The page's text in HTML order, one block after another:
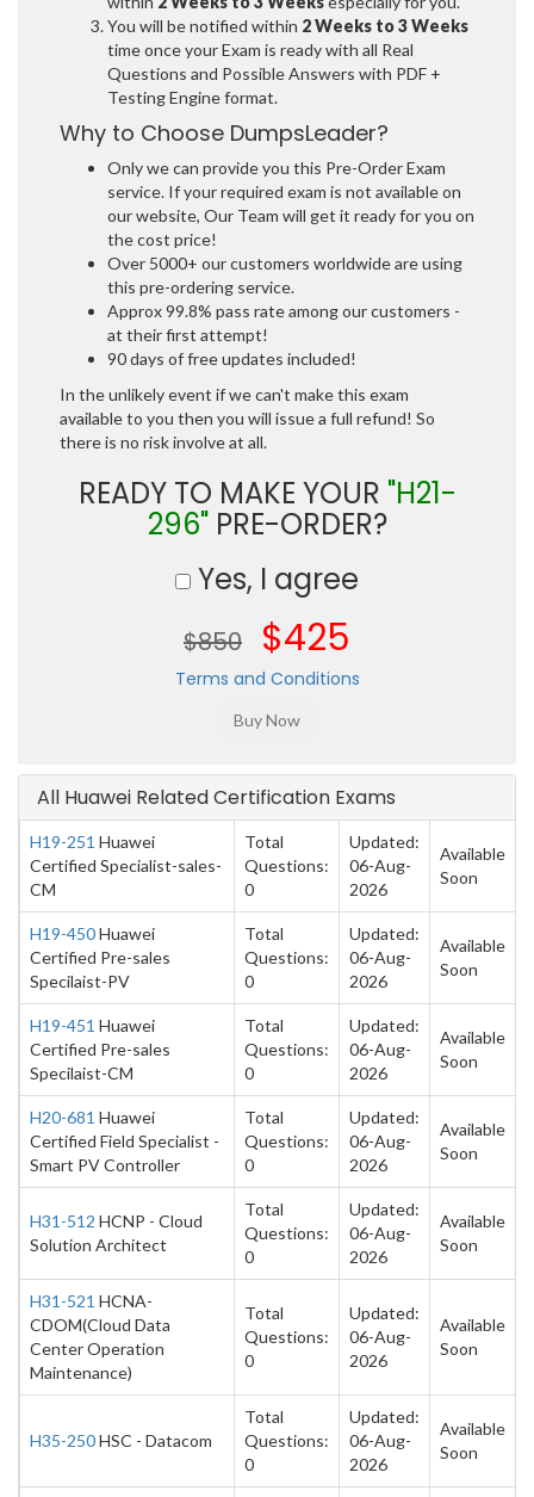
You will be notified within 2 Weeks to 3 Weeks
time once your Exam is ready with all Real
Questions and Possible Answers with PDF +
Testing Engine format.
Why to Choose DumpsLeader?
Only we can provide you this Pre-Order Exam
service. If your required exam is not available on
our website, Our Team will get it ready for you on
the cost price!
Over 5000+ our customers worldwide are using
this pre-ordering service.
Approx 99.8% pass rate among our customers -
at their first attempt!
90 days of free updates included!
In the unlikely event if we can't make this exam
available to you then you will issue a full refund! So
there is no risk involve at all.
READY TO MAKE YOUR "H21-
296"PRE-ORDER?
Yes, I agree
$850 $425
Terms and Conditions
All Huawei Related Certification Exams
H19-251 Huawei
Certified Specialist-sales-
CM
Total
Questions:
0
Updated:
06-Aug-
2026
Available
Soon
H19-450Huawei
Certified Pre-sales
Specilaist-PV
Total
Questions:
0
Updated:
06-Aug-
2026
Available
Soon
H19-451 Huawei
Certified Pre-sales
Specilaist-CM
Total
Questions:
0
Updated:
06-Aug-
2026
Available
Soon
H20-681 Huawei
Certified Field Specialist -
Smart PV Controller
Total
Questions:
0
Updated:
06-Aug-
2026
Available
Soon
H31-512 HCNP - Cloud
Solution Architect
Total
Questions:
0
Updated:
06-Aug-
2026
Available
Soon
H31-521 HCNA-
CDOM(Cloud Data
Center Operation
Maintenance)
Total
Questions:
0
Updated:
06-Aug-
2026
Available
Soon
H35-250HSC - Datacom
Total
Questions:
0
Updated:
06-Aug-
2026
Available
Soon